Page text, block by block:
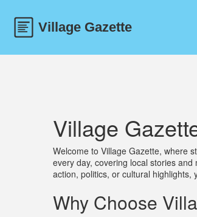
Village
Welcome to Village Gazette, where
every day, covering local stories
action, politics, or cultural highlights,
Why Choose